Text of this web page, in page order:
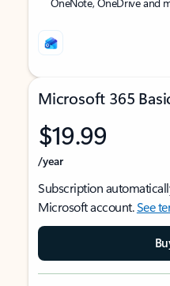
Microsoft 365
$19.99
/year
Subscription
Microsoft account.See